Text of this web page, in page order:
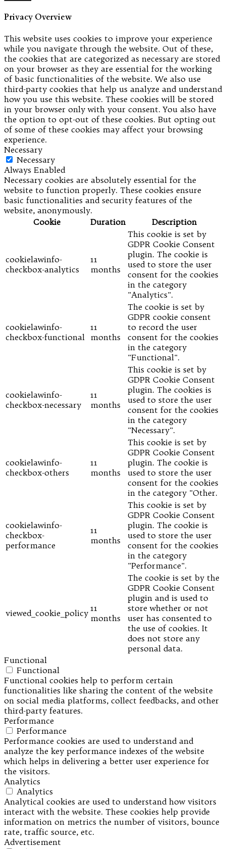
Privacy Overview
This website uses cookies to improve your experience
while you navigate through the website. Out of these,
the cookies that are categorized as necessary are stored
on your browser as they are essential for the working
of basic functionalities of the website. We also use
third-party cookies that help us analyze and understand
how you use this website. These cookies will be stored
in your browser only with your consent. You also have
the option to opt-out of these cookies. But opting out
of some of these cookies may affect your browsing
experience.
Necessary
Necessary
Always Enabled
Necessary cookies are absolutely essential for the
website to function properly. These cookies ensure
basic functionalities and security features of the
website, anonymously.
Cookie
Duration Description
cookielawinfo-
checkbox-analytics
11
months
This cookie is set by
GDPR Cookie Consent
plugin. The cookie is
used to store the user
consent for the cookies
in the category
"Analytics".
cookielawinfo-
checkbox-functional
11
months
The cookie is set by
GDPR cookie consent
to record the user
consent for the cookies
in the category
"Functional".
cookielawinfo-
checkbox-necessary
11
months
This cookie is set by
GDPR Cookie Consent
plugin. The cookies is
used to store the user
consent for the cookies
in the category
"Necessary".
cookielawinfo-
checkbox-others
11
months
This cookie is set by
GDPR Cookie Consent
plugin. The cookie is
used to store the user
consent for the cookies
in the category "Other.
cookielawinfo-
checkbox-
performance
11
months
This cookie is set by
GDPR Cookie Consent
plugin. The cookie is
used to store the user
consent for the cookies
in the category
"Performance".
viewed_cookie_policy 11
months
The cookie is set by the
GDPR Cookie Consent
plugin and is used to
store whether or not
user has consented to
the use of cookies. It
does not store any
personal data.
Functional
Functional
Functional cookies help to perform certain
functionalities like sharing the content of the website
on social media platforms, collect feedbacks, and other
third-party features.
Performance
Performance
Performance cookies are used to understand and
analyze the key performance indexes of the website
which helps in delivering a better user experience for
the visitors.
Analytics
Analytics
Analytical cookies are used to understand how visitors
interact with the website. These cookies help provide
information on metrics the number of visitors, bounce
rate, traffic source, etc.
Advertisement